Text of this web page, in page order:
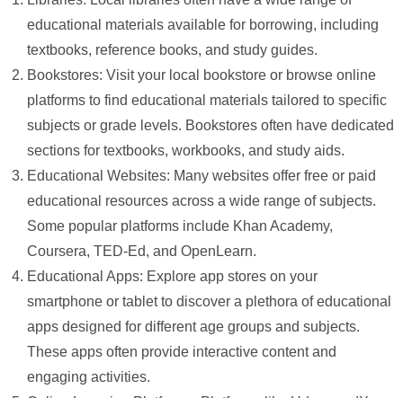
educational materials available for borrowing, including
textbooks, reference books, and study guides.
Bookstores: Visit your local bookstore or browse online
platforms to find educational materials tailored to specific
subjects or grade levels. Bookstores often have dedicated
sections for textbooks, workbooks, and study aids.
Educational Websites: Many websites offer free or paid
educational resources across a wide range of subjects.
Some popular platforms include Khan Academy,
Coursera, TED-Ed, and OpenLearn.
Educational Apps: Explore app stores on your
smartphone or tablet to discover a plethora of educational
apps designed for different age groups and subjects.
These apps often provide interactive content and
engaging activities.